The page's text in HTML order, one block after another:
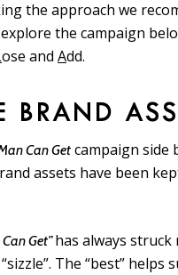
the approach we
the campaign
ose and Add.
BRAND
Can Get campaign side
assets have been
Get”has always
The “best”